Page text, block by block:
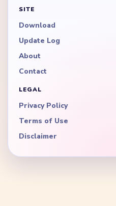
SITE
Download
Update Log
About
Contact
LEGAL
Privacy Policy
Terms of Use
Disclaimer